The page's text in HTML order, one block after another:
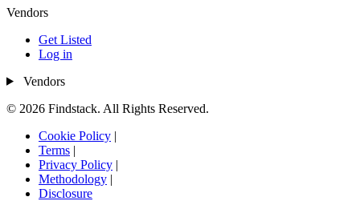
Vendors
Get Listed
Log in
Vendors
© 2026 Findstack. All Rights Reserved.
Cookie Policy |
Terms |
Privacy Policy |
Methodology |
Disclosure